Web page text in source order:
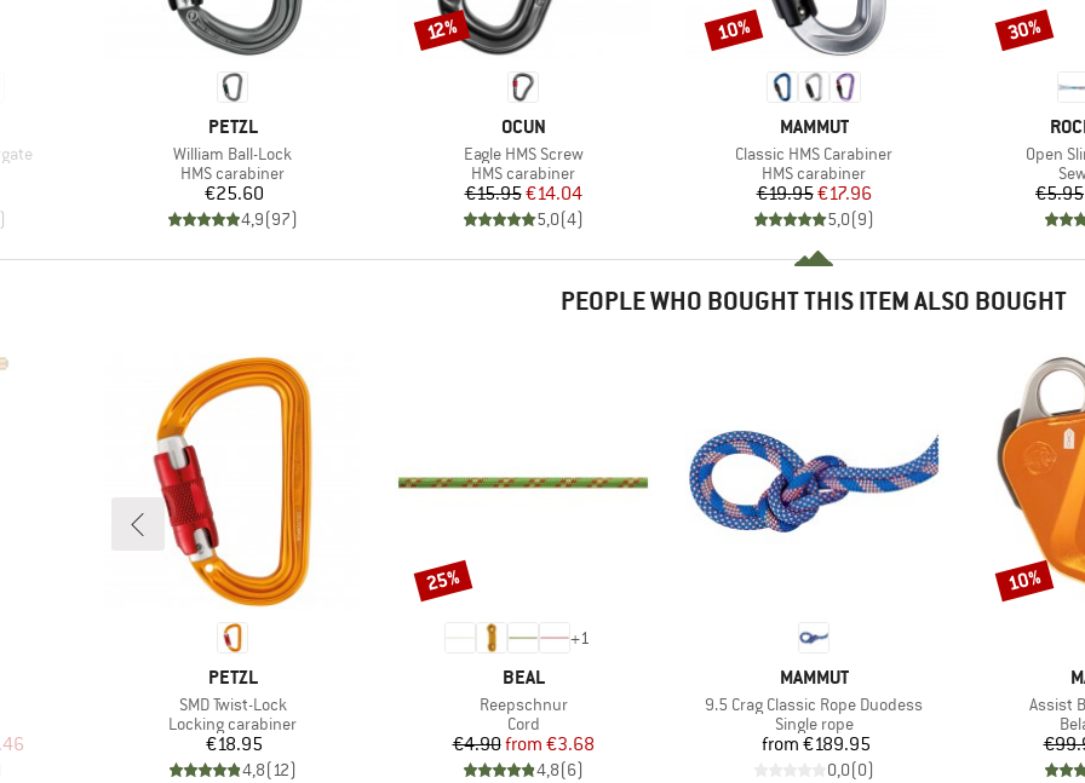
BRAND
PETZL
Item(s)
William Ball-Lock
Product group
HMS carabiner
Price
€25.60
4,9(97)
BRAND
OCUN
Item(s)
Eagle HMS Screw
Product group
HMS carabiner
Price
€15.95Reduced Price
€14.04
5,0(4)
Discount
12%
BRAND
MAMMUT
Item(s)
Classic HMS Carabiner
Product group
HMS carabiner
Price
€19.95Reduced Price
€17.96
5,0(9)
Discount
10%
Item(s)
Open
€5.95
Discount
30%
PEOPLE WHO BOUGHT THIS ITEM ALSO BOUGHT
Price
BRAND
PETZL
Item(s)
SMD Twist-Lock
Product group
Locking carabiner
Price
€18.95
4,8(12)
+1
BRAND
BEAL
Item(s)
Reepschnur
Product group
Cord
Price
€4.90 Reduced Price
from €3.68
4,8(6)
Discount
25%
BRAND
MAMMUT
Item(s)
9.5 Crag Classic Rope Duodess
Product group
Single rope
Price
from €189.95
0,0(0)
Item(s)
Assist
Discount
10%